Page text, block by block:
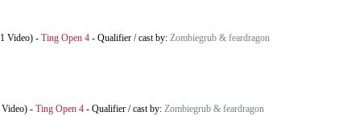
Video) - Ting Open 4 - Qualifier /cast by: Zombiegrub & feardragon
- Ting Open 4 - Qualifier /cast by: Zombiegrub & feardragon